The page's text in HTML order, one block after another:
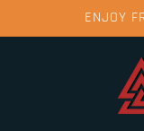
ENJOY